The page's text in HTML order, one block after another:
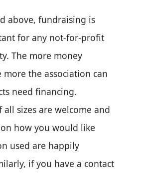
above, fundraising is
for any not-for-profit
The more money
more the association can
need financing.
all sizes are welcome and
how you would like
used are happily
if you have a contact